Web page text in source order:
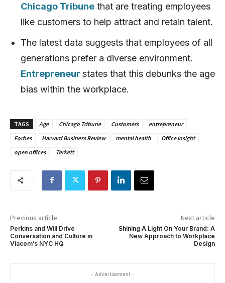
Chicago Tribune that are treating employees
like customers to help attract and retain talent.
The latest data suggests that employees of all
generations prefer a diverse environment.
Entrepreneur states that this debunks the age
bias within the workplace.
TAGS Age Chicago Tribune Customers
entrepreneur
Forbes
Harvard Business Review mental health
Office Insight
open offices
Terkett
Previous article
Perkins and Will Drive
Conversation and Culture in
Viacom’s NYC HQ
Next article
Shining A Light On Your Brand: A
New Approach to Workplace
Design
- Advertisement -